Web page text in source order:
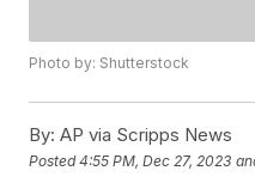
Photo by: Shutterstock
By: AP via Scripps News
Posted4:55 PM, Dec 27, 2023